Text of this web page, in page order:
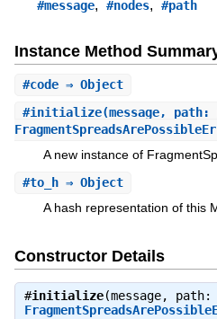
#message, #nodes, #path
Instance Method
#code⇒ Object
#initialize(message,
A new instance of
#to_h⇒ Object
A hash representation of this
Constructor Details
#initialize(message,